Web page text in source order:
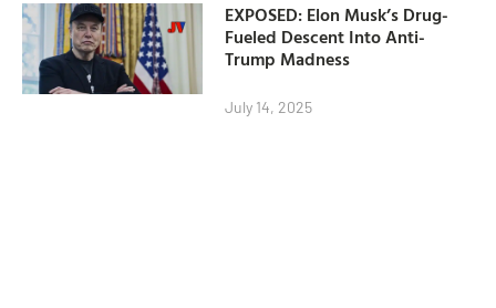
EXPOSED: Elon Musk’s Drug-
Fueled Descent Into Anti-
Trump Madness
July 14, 2025